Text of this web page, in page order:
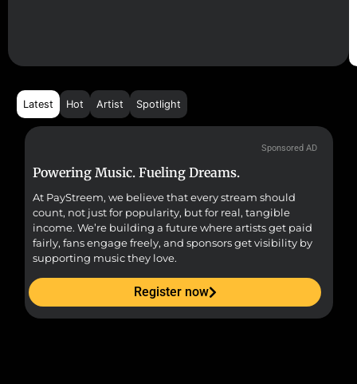
Latest Hot Artist Spotlight
Sponsored AD
Powering Music. Fueling Dreams.
At PayStreem, we believe that every stream should
count, not just for popularity, but for real, tangible
income. We’re building a future where artists get paid
fairly, fans engage freely, and sponsors get visibility by
supporting music they love.
Register now